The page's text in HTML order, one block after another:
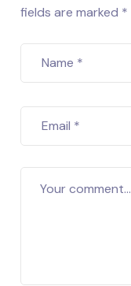
Your comment...
fields are marked *
Name *
Email *